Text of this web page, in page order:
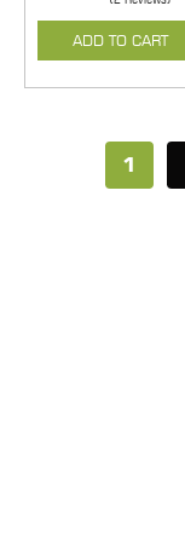
ADD TO CART
1